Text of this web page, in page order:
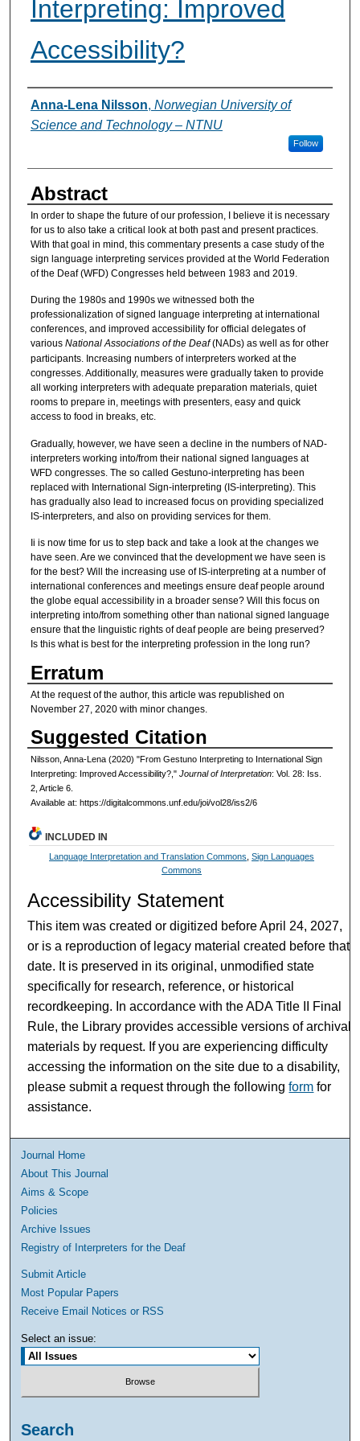
Interpreting: Improved
Accessibility?
Authors
Anna-Lena Nilsson, Norwegian University of
Science and Technology – NTNU
Follow
Abstract
In order to shape the future of our profession, I believe it is necessary
for us to also take a critical look at both past and present practices.
With that goal in mind, this commentary presents a case study of the
sign language interpreting services provided at the World Federation
of the Deaf (WFD) Congresses held between 1983 and 2019.
During the 1980s and 1990s we witnessed both the
professionalization of signed language interpreting at international
conferences, and improved accessibility for official delegates of
various National Associations of the Deaf(NADs) as well as for other
participants. Increasing numbers of interpreters worked at the
congresses. Additionally, measures were gradually taken to provide
all working interpreters with adequate preparation materials, quiet
rooms to prepare in, meetings with presenters, easy and quick
access to food in breaks, etc.
Gradually, however, we have seen a decline in the numbers of NAD-
interpreters working into/from their national signed languages at
WFD congresses. The so called Gestuno-interpreting has been
replaced with International Sign-interpreting (IS-interpreting). This
has gradually also lead to increased focus on providing specialized
IS-interpreters, and also on providing services for them.
Ii is now time for us to step back and take a look at the changes we
have seen. Are we convinced that the development we have seen is
for the best? Will the increasing use of IS-interpreting at a number of
international conferences and meetings ensure deaf people around
the globe equal accessibility in a broader sense? Will this focus on
interpreting into/from something other than national signed language
ensure that the linguistic rights of deaf people are being preserved?
Is this what is best for the interpreting profession in the long run?
Erratum
At the request of the author, this article was republished on
November 27, 2020 with minor changes.
Suggested Citation
Nilsson, Anna-Lena (2020) "From Gestuno Interpreting to International Sign
Interpreting: Improved Accessibility?," Journal of Interpretation: Vol. 28: Iss.
2, Article 6.
Available at: https://digitalcommons.unf.edu/joi/vol28/iss2/6
INCLUDED IN
Language Interpretation and Translation Commons ,Sign Languages
Commons
Accessibility Statement
This item was created or digitized before April 24, 2027,
or is a reproduction of legacy material created before that
date. It is preserved in its original, unmodified state
specifically for research, reference, or historical
recordkeeping. In accordance with the ADA Title II Final
Rule, the Library provides accessible versions of archival
materials by request. If you are experiencing difficulty
accessing the information on the site due to a disability,
please submit a request through the followingform for
assistance.
Journal Home
About This Journal
Aims & Scope
Policies
Archive Issues
Registry of Interpreters for the Deaf
Submit Article
Most Popular Papers
Receive Email Notices or RSS
Select an issue:
Search